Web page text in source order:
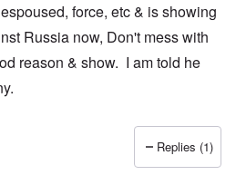
force, etc & is showing
Russia now, Don't mess with
reason & show. I am told he
Replies (1)